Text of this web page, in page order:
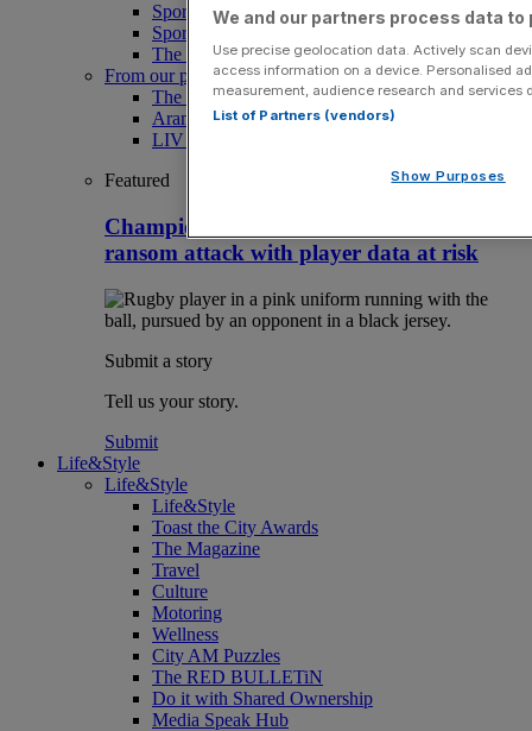
Sport
Sport Business
The Punter
From our partners
The Morning Briefing: SBS x City AM
Aramco Team Series
LIV Golf
Featured
Champions Cup rugby team hacked in
ransom attack with player data at risk
Submit a story
Tell us your story.
Submit
Life&Style
Life&Style
Life&Style
Toast the City Awards
The Magazine
Travel
Culture
Motoring
Wellness
City AM Puzzles
The RED BULLETiN
Do it with Shared Ownership
Media Speak Hub
We and our partners process data to
Use precise geolocation data. Actively scan
access information on a device. Personalised
measurement, audience research and services
List of Partners (vendors)
Show Purposes